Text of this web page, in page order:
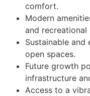
comfort.
Modern
and recreational
Sustainable
open spaces.
Future growth
infrastructure
Access to a